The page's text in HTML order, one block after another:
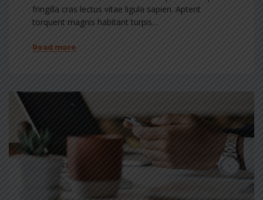
fringilla cras lectus vitae ligula sapien. Aptent
torquent magnis habitant turpis…
Read more